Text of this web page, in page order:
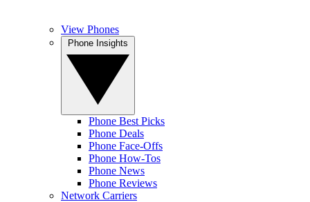
View Phones
Phone Best Picks
Phone Deals
Phone Face-Offs
Phone How-Tos
Phone News
Phone Reviews
Network Carriers